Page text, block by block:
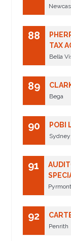
88
TAX
Bella
89
Bega
90 POBI
Sydney
91
Pyrmont
92
Penrith